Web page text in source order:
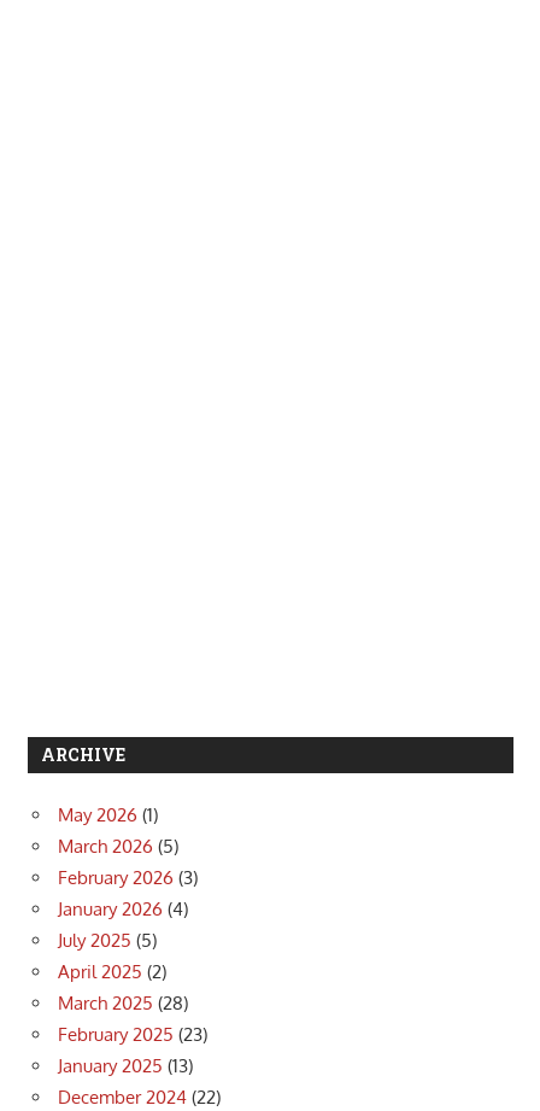
ARCHIVE
May 2026 (1)
March 2026 (5)
February 2026 (3)
January 2026 (4)
July 2025 (5)
April 2025 (2)
March 2025 (28)
February 2025 (23)
January 2025 (13)
December 2024 (22)